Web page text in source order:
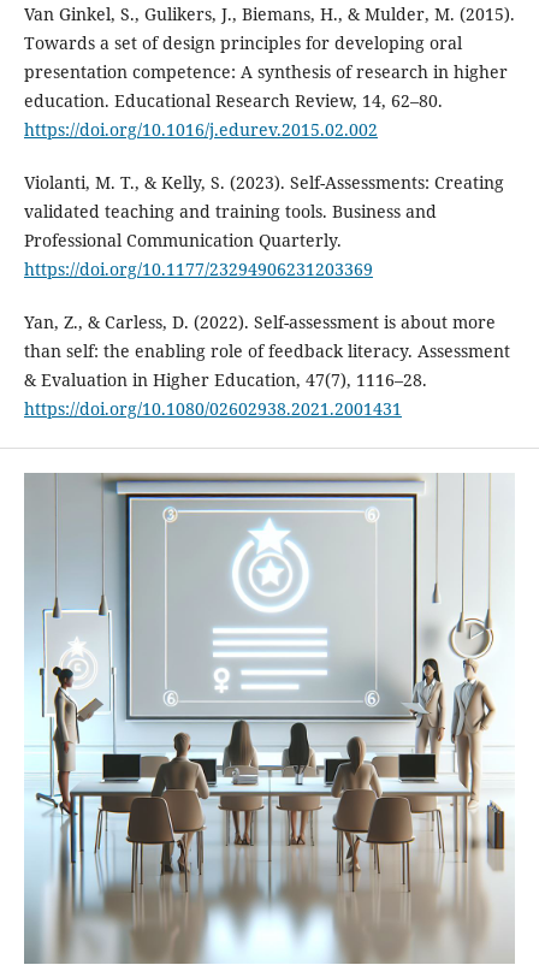
Van Ginkel, S., Gulikers, J., Biemans, H., & Mulder, M. (2015).
Towards a set of design principles for developing oral
presentation competence: A synthesis of research in higher
education. Educational Research Review, 14, 62–80.
https://doi.org/10.1016/j.edurev.2015.02.002
Violanti, M. T., & Kelly, S. (2023). Self-Assessments: Creating
validated teaching and training tools. Business and
Professional Communication Quarterly.
https://doi.org/10.1177/23294906231203369
Yan, Z., & Carless, D. (2022). Self-assessment is about more
than self: the enabling role of feedback literacy. Assessment
& Evaluation in Higher Education, 47(7), 1116–28.
https://doi.org/10.1080/02602938.2021.2001431